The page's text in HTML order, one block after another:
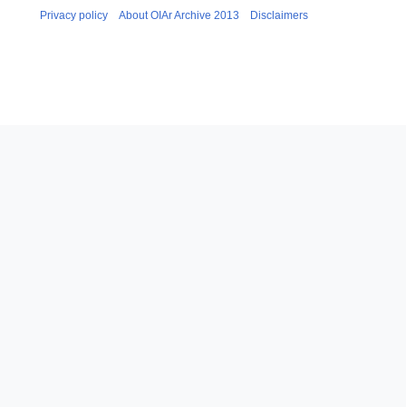
Privacy policy About OIAr Archive 2013 Disclaimers